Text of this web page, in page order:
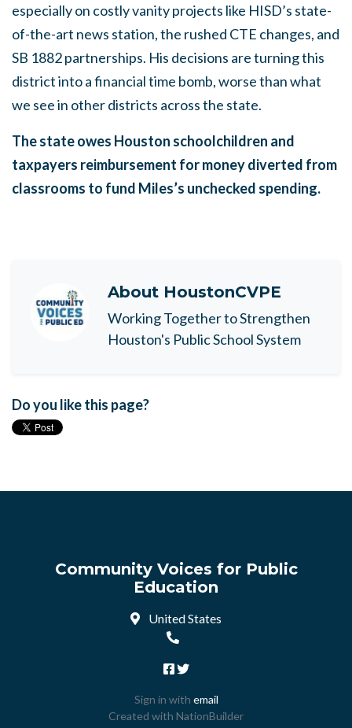
especially on costly vanity projects like HISD’s state-
of-the-art news station, the rushed CTE changes, and
SB 1882 partnerships. His decisions are turning this
district into a financial time bomb, worse than what
we see in other districts across the state.
The state owes Houston schoolchildren and
taxpayers reimbursement for money diverted from
classrooms to fund Miles’s unchecked spending.
About HoustonCVPE
Working Together to Strengthen
Houston's Public School System
Do you like this page?
Community Voices for Public
Education
United States
Sign in with email
Created with NationBuilder